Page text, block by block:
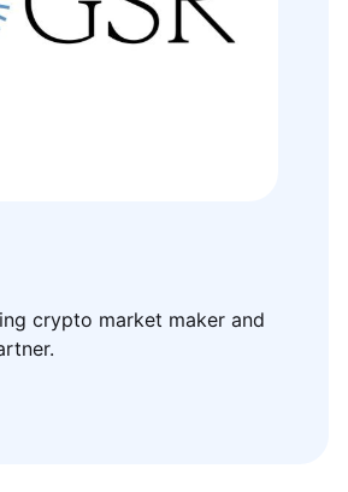
crypto market maker and